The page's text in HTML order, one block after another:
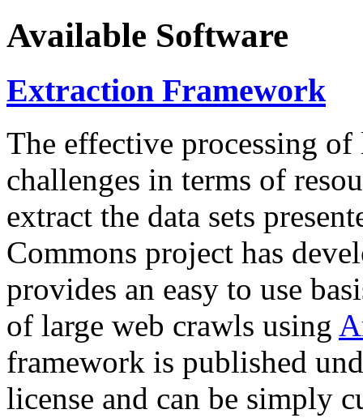
Available Software
Extraction Framework
The effective processing of
challenges in terms of
extract the data sets
Commons project has
provides an easy to use
of large web crawls using
framework is published
license and can be simply